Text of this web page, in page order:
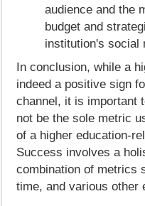
audience and the
budget and
institution's social
In conclusion, while a
indeed a positive sign
channel, it is important
not be the sole metric
of a higher education-
Success involves a
combination of metrics
time, and various other